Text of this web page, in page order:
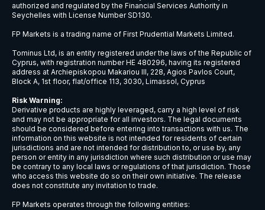
2.xhkg
2007.xhkg
2018.xhkg
2020.xhkg
2202.xhkg
2238.xhkg